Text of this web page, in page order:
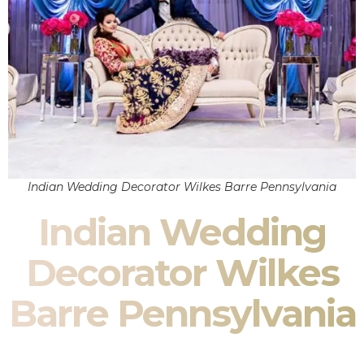
Indian Wedding Decorator Wilkes Barre Pennsylvania
Indian Wedding
Decorator Wilkes
Barre Pennsylvania